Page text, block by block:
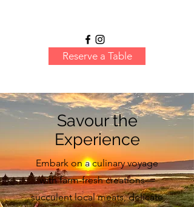
Reserve a Table
Savour the
Experience
Embark on a culinary voyage
with farm-fresh creations—
succulent local meats, delicate